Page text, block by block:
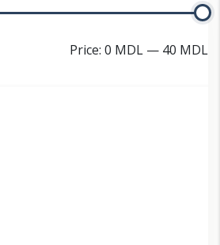
Price: 0 MDL — 40 MDL